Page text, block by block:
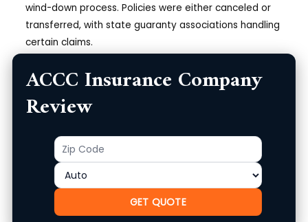
ACCC Insurance Company
Review
GET QUOTE
wind-down process. Policies were either canceled or
transferred, with state guaranty associations handling
certain claims.
Current Operational Status
As of December 2025, ACCC Insurance Company
or renews existing ones. The official website
(acccinsurance.com) provides updates on the
receivership, including proof-of-claim procedures and
contacts for state guaranty funds.